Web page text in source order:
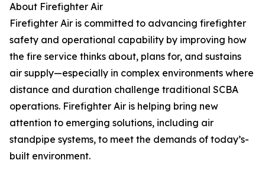
About Firefighter Air
Firefighter Air is committed to advancing firefighter
safety and operational capability by improving how
the fire service thinks about, plans for, and sustains
air supply—especially in complex environments where
distance and duration challenge traditional SCBA
operations. Firefighter Air is helping bring new
attention to emerging solutions, including air
standpipe systems, to meet the demands of today’s-
built environment.